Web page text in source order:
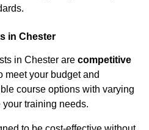
in Chester
in Chester are competitive
meet your budget and
course options with varying
training needs.